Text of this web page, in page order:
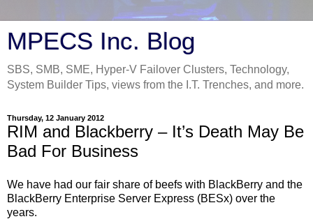
MPECS Inc. Blog
SBS, SMB, SME, Hyper-V Failover Clusters, Technology,
System Builder Tips, views from the I.T. Trenches, and more.
Thursday, 12 January 2012
RIM and Blackberry – It’s Death May Be
Bad For Business
We have had our fair share of beefs with BlackBerry and the
BlackBerry Enterprise Server Express (BESx) over the
years.